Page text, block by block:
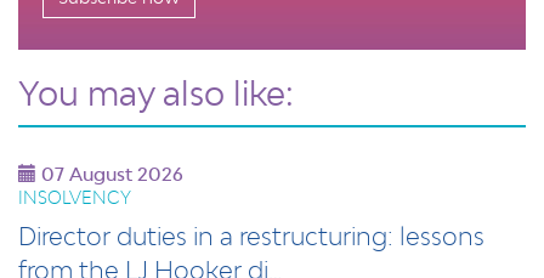
You may also like:
07 August 2026
INSOLVENCY
Director duties in a restructuring: lessons
from the LJ Hooker di…